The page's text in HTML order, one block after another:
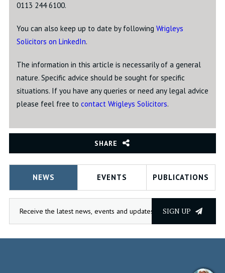
0113 244 6100.
You can also keep up to date by following Wrigleys
Solicitors on LinkedIn.
The information in this article is necessarily of a general
nature. Specific advice should be sought for specific
situations. If you have any queries or need any legal advice
please feel free to contact Wrigleys Solicitors.
SHARE
NEWS EVENTS PUBLICATIONS
SIGN UP